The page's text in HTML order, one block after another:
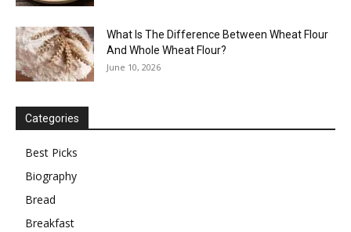
What Is The Difference Between Wheat Flour
And Whole Wheat Flour?
June 10, 2026
Categories
Best Picks
Biography
Bread
Breakfast